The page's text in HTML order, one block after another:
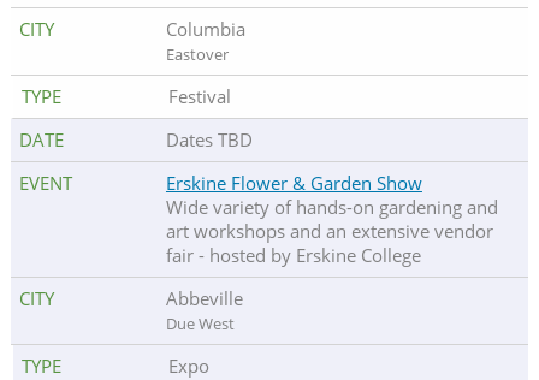
Columbia
Eastover
Festival
Dates TBD
Erskine Flower & Garden Show
Wide variety of hands-on gardening and
art workshops and an extensive vendor
fair - hosted by Erskine College
Abbeville
Due West
Expo